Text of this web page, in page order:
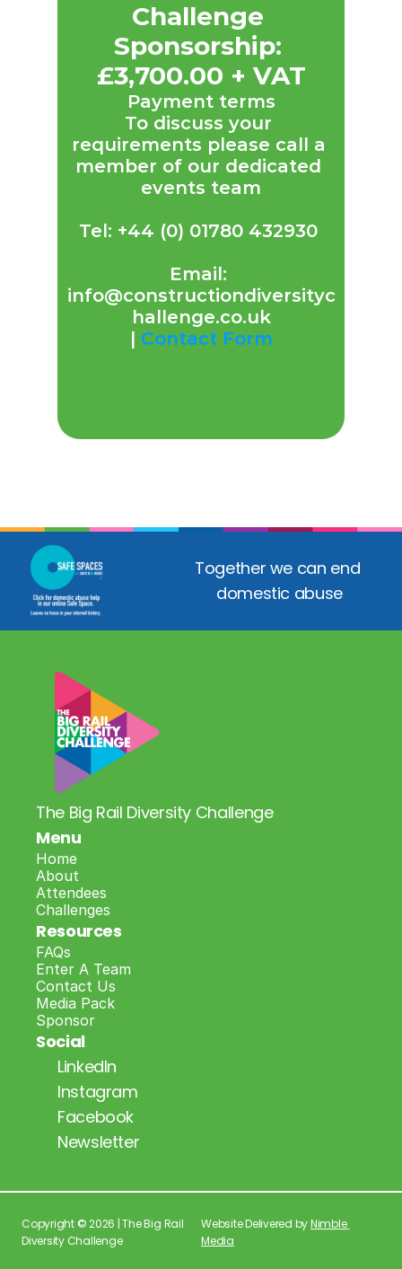
Challenge
Sponsorship:
£3,700.00 + VAT
Payment terms
To discuss your
requirements please call a
member of our dedicated
events team
Tel: +44 (0) 01780 432930
info@constructiondiversityc
hallenge.co.uk
| Contact Form
Together we can end
domestic abuse
The Big Rail Diversity Challenge
Menu
Home
About
Attendees
Challenges
Resources
FAQs
Enter A Team
Contact Us
Media Pack
Sponsor
Social
LinkedIn
Instagram
Facebook
Newsletter
Copyright © 2026 | The Big Rail
Diversity Challenge
Website Delivered by Nimble
Media